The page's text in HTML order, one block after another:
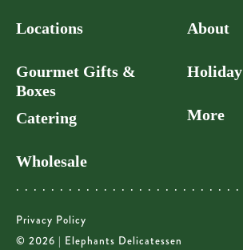
Locations
Gourmet Gifts &
Boxes
Catering
Wholesale
About
Holiday
More
Privacy Policy
© 2026 | Elephants Delicatessen